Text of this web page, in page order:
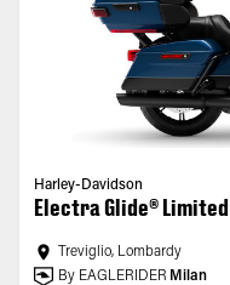
Harley-Davidson
Electra Glide® Limited
Treviglio, Lombardy
By EAGLERIDER Milan